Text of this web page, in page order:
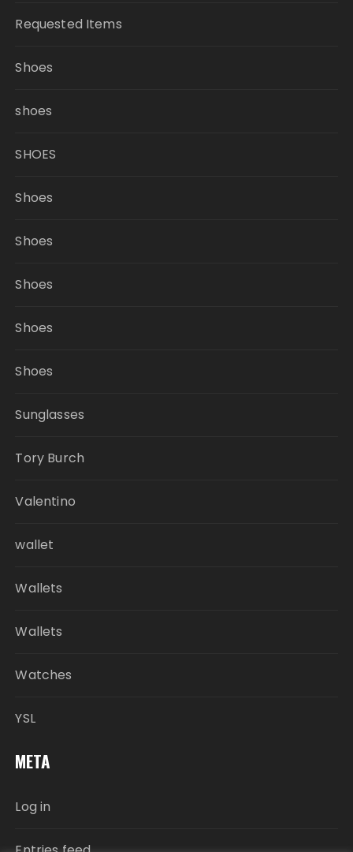
Requested Items
Shoes
shoes
SHOES
Shoes
Shoes
Shoes
Shoes
Shoes
Sunglasses
Tory Burch
Valentino
wallet
Wallets
Wallets
Watches
YSL
META
Log in